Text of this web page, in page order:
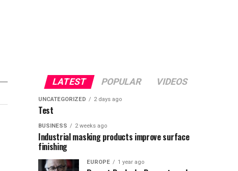
LATEST POPULAR VIDEOS
UNCATEGORIZED 2 days ago
Test
BUSINESS 2 weeks ago
Industrial masking products improve surface
finishing
EUROPE 1 year ago